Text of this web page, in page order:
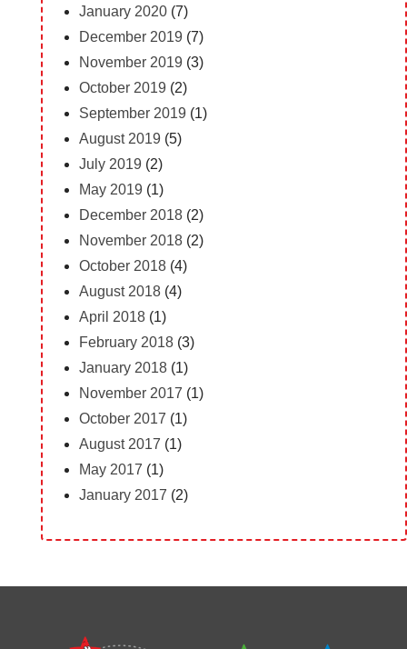
January 2020(7)
December 2019 (7)
November 2019 (3)
October 2019 (2)
September 2019 (1)
August 2019 (5)
July 2019 (2)
May 2019 (1)
December 2018(2)
November 2018(2)
October 2018(4)
August 2018(4)
April 2018(1)
February 2018(3)
January 2018(1)
November 2017 (1)
October 2017 (1)
August 2017 (1)
May 2017 (1)
January 2017 (2)